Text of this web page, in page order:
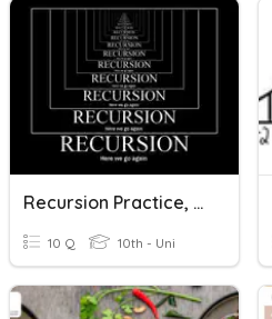
Recursion Practice, Recursion Practice, Recursion Practice...
10 Q 10th - Uni